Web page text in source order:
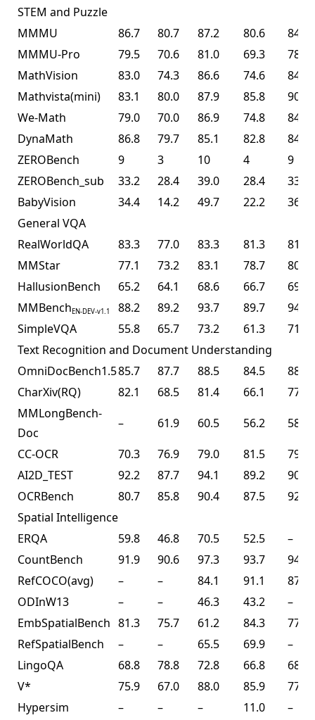
STEM and Puzzle
MMMU
86.7 80.7 87.2 80.6
84.3
MMMU-Pro
79.5 70.6 81.0 69.3
78.5
MathVision
83.0 74.3 86.6 74.6
84.2
Mathvista(mini)
83.1 80.0 87.9 85.8
90.1
We-Math
79.0 70.0 86.9 74.8
84.7
DynaMath
86.8 79.7 85.1 82.8
84.4
ZEROBench
9 3 10 4
9
ZEROBench_sub
33.2 28.4 39.0 28.4
33.5
BabyVision
34.4 14.2 49.7 22.2
36.5
General VQA
RealWorldQA
83.3 77.0 83.3 81.3
81.0
MMStar
77.1 73.2 83.1 78.7
80.5
HallusionBench
65.2 64.1 68.6 66.7
69.8
MMBenchEN-DEV-v1.1 88.2 89.2 93.7 89.7
94.2
SimpleVQA
55.8 65.7 73.2 61.3
71.2
Text Recognition and Document Understanding
OmniDocBench1.585.7 87.7 88.5 84.5
88.8
CharXiv(RQ)
82.1 68.5 81.4 66.1
77.5
MMLongBench-
Doc
– 61.9 60.5 56.2
58.5
CC-OCR
70.3 76.9 79.0 81.5
79.7
AI2D_TEST
92.2 87.7 94.1 89.2
90.8
OCRBench
80.7 85.8 90.4 87.5
92.3
Spatial Intelligence
ERQA
59.8 46.8 70.5 52.5
–
CountBench
91.9 90.6 97.3 93.7
94.1
RefCOCO(avg)
– – 84.1 91.1
87.8
ODInW13
– – 46.3 43.2
–
EmbSpatialBench 81.3 75.7 61.2 84.3
77.4
RefSpatialBench
– – 65.5 69.9
–
LingoQA
68.8 78.8 72.8 66.8
68.2
V*
75.9 67.0 88.0 85.9
77.0
Hypersim
– – – 11.0
–